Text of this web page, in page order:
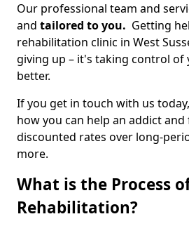
Our professional team and
and tailored to you. Getting
rehabilitation clinic in West
giving up – it's taking control
better.
If you get in touch with us
how you can help an addict
discounted rates over long-
more.
What is the Process
Rehabilitation?